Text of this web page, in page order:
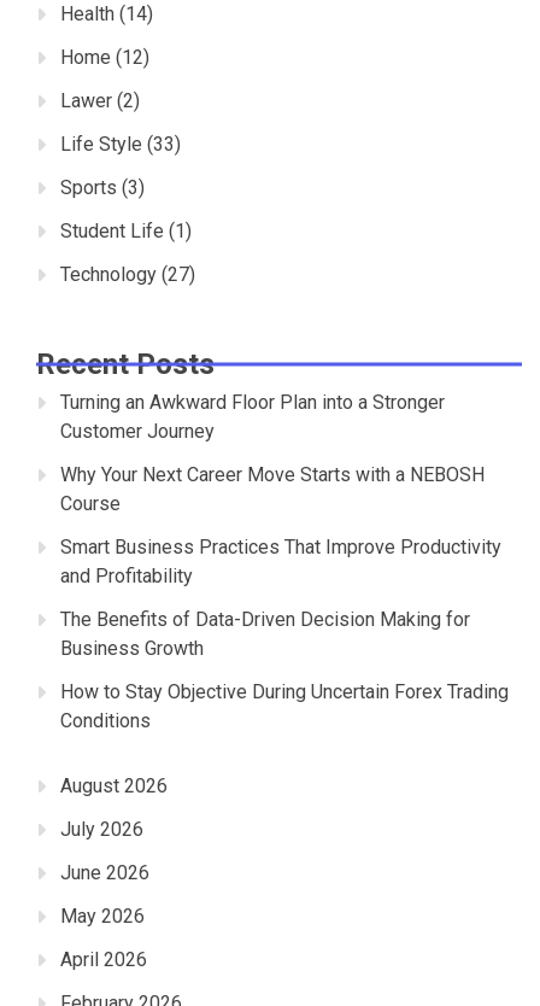
Health (14)
Home (12)
Lawer (2)
Life Style (33)
Sports (3)
Student Life (1)
Technology (27)
Recent Posts
Turning an Awkward Floor Plan into a Stronger
Customer Journey
Why Your Next Career Move Starts with a NEBOSH
Course
Smart Business Practices That Improve Productivity
and Profitability
The Benefits of Data-Driven Decision Making for
Business Growth
How to Stay Objective During Uncertain Forex Trading
Conditions
August 2026
July 2026
June 2026
May 2026
April 2026